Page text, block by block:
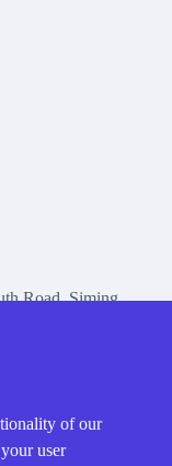
Road, Siming
of our
user